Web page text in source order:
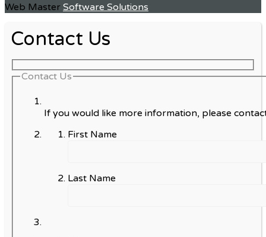
Web Master Software Solutions
Contact Us
Contact Us
If you would like more information, please
First Name
Last Name